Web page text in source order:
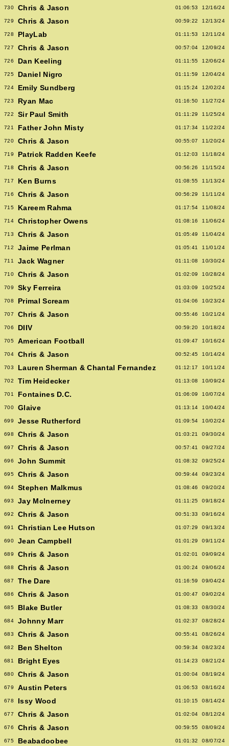
730 Chris & Jason 01:06:53 12/16/24
729 Chris & Jason 00:59:22 12/13/24
728 PlayLab 01:11:53 12/11/24
727 Chris & Jason 00:57:04 12/09/24
726 Dan Keeling 01:11:55 12/06/24
725 Daniel Nigro 01:11:59 12/04/24
724 Emily Sundberg 01:15:24 12/02/24
723 Ryan Mac 01:16:50 11/27/24
722 Sir Paul Smith 01:11:29 11/25/24
721 Father John Misty 01:17:34 11/22/24
720 Chris & Jason 00:55:07 11/20/24
719 Patrick Radden Keefe 01:12:03 11/18/24
718 Chris & Jason 00:56:26 11/15/24
717 Ken Burns 01:08:55 11/13/24
716 Chris & Jason 00:56:29 11/11/24
715 Kareem Rahma 01:17:54 11/08/24
714 Christopher Owens 01:08:16 11/06/24
713 Chris & Jason 01:05:49 11/04/24
712 Jaime Perlman 01:05:41 11/01/24
711 Jack Wagner 01:11:08 10/30/24
710 Chris & Jason 01:02:09 10/28/24
709 Sky Ferreira 01:03:09 10/25/24
708 Primal Scream 01:04:06 10/23/24
707 Chris & Jason 00:55:46 10/21/24
706 DIIV 00:59:20 10/18/24
705 American Football 01:09:47 10/16/24
704 Chris & Jason 00:52:45 10/14/24
703 Lauren Sherman & Chantal Fernandez 01:12:17 10/11/24
702 Tim Heidecker 01:13:08 10/09/24
701 Fontaines D.C. 01:06:09 10/07/24
700 Glaive 01:13:14 10/04/24
699 Jesse Rutherford 01:09:54 10/02/24
698 Chris & Jason 01:03:21 09/30/24
697 Chris & Jason 00:57:41 09/27/24
696 John Summit 01:08:32 09/25/24
695 Chris & Jason 00:59:44 09/23/24
694 Stephen Malkmus 01:08:46 09/20/24
693 Jay McInerney 01:11:25 09/18/24
692 Chris & Jason 00:51:33 09/16/24
691 Christian Lee Hutson 01:07:29 09/13/24
690 Jean Campbell 01:01:29 09/11/24
689 Chris & Jason 01:02:01 09/09/24
688 Chris & Jason 01:00:24 09/06/24
687 The Dare 01:16:59 09/04/24
686 Chris & Jason 01:00:47 09/02/24
685 Blake Butler 01:08:33 08/30/24
684 Johnny Marr 01:02:37 08/28/24
683 Chris & Jason 00:55:41 08/26/24
682 Ben Shelton 00:59:34 08/23/24
681 Bright Eyes 01:14:23 08/21/24
680 Chris & Jason 01:00:04 08/19/24
679 Austin Peters 01:06:53 08/16/24
678 Issy Wood 01:10:15 08/14/24
677 Chris & Jason 01:02:04 08/12/24
676 Chris & Jason 00:59:55 08/09/24
675 Beabadoobee 01:01:32 08/07/24